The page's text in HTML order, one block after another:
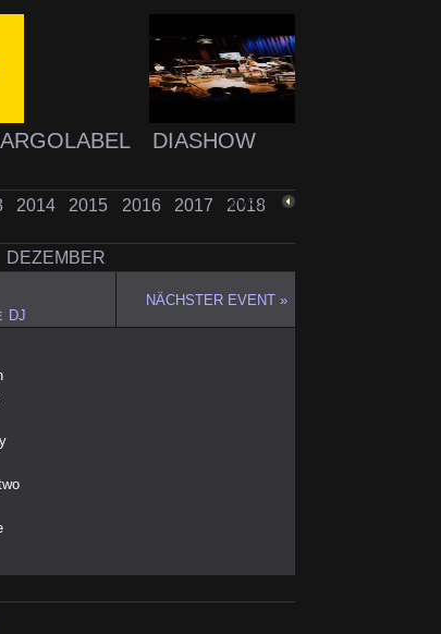
DIASHOW
2014 2015 2016 2017
2018
DEZEMBER
ZURÜCK
DJ
NÄCHSTER EVENT »